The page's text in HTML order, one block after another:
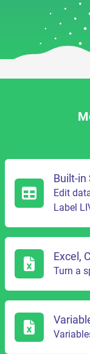
Built-in
Edit
Label
Excel,
Turn a